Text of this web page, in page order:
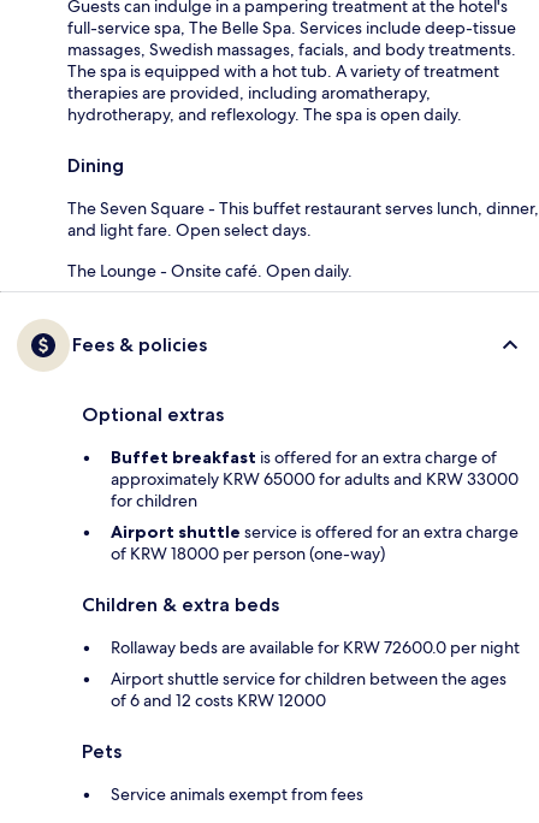
Guests can indulge in a pampering treatment at the hotel's
full-service spa, The Belle Spa. Services include deep-tissue
massages, Swedish massages, facials, and body treatments.
The spa is equipped with a hot tub. A variety of treatment
therapies are provided, including aromatherapy,
hydrotherapy, and reflexology. The spa is open daily.
Dining
The Seven Square - This buffet restaurant serves lunch, dinner,
and light fare. Open select days.
The Lounge - Onsite café. Open daily.
Fees & policies
Optional extras
Buffet breakfast is offered for an extra charge of
approximately KRW 65000 for adults and KRW 33000
for children
Airport shuttle service is offered for an extra charge
of KRW 18000 per person (one-way)
Children & extra beds
Rollaway beds are available for KRW 72600.0 per night
Airport shuttle service for children between the ages
of 6 and 12 costs KRW 12000
Pets
Service animals exempt from fees